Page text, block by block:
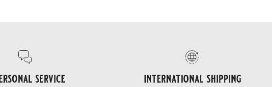
service international shipping